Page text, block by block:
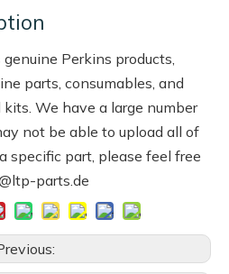
Perkins products,
parts, consumables, and
We have a large number
not be able to upload all of
specific part, please feel free
parts.de